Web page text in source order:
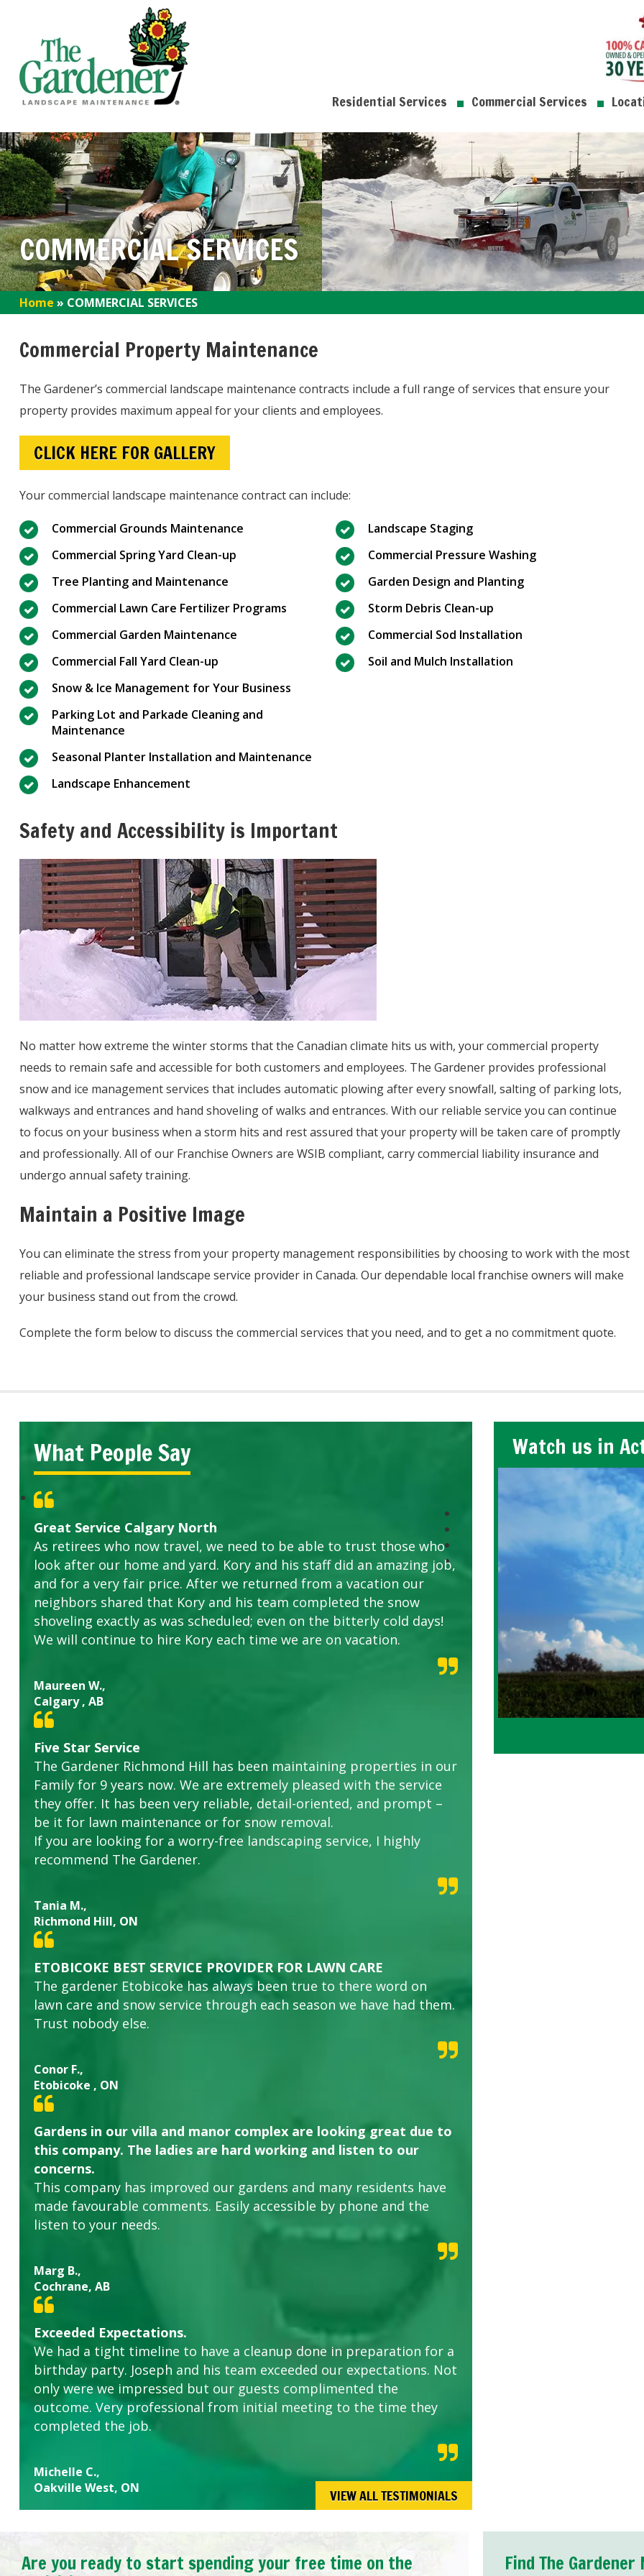
Residential Services Commercial Services
COMMERCIAL SERVICES
Home » COMMERCIAL SERVICES
Commercial Property Maintenance
The Gardener’s commercial landscape maintenance contracts include a full range of services that ensure your
property provides maximum appeal for your clients and employees.
CLICK HERE FOR GALLERY
Your commercial landscape maintenance contract can include:
Commercial Grounds Maintenance
Commercial Spring Yard Clean-up
Tree Planting and Maintenance
Commercial Lawn Care Fertilizer Programs
Commercial Garden Maintenance
Commercial Fall Yard Clean-up
Snow & Ice Management for Your Business
Parking Lot and Parkade Cleaning and
Maintenance
Seasonal Planter Installation and Maintenance
Landscape Enhancement
Landscape Staging
Commercial Pressure Washing
Garden Design and Planting
Storm Debris Clean-up
Commercial Sod Installation
Soil and Mulch Installation
Safety and Accessibility is Important
No matter how extreme the winter storms that the Canadian climate hits us with, your commercial property
needs to remain safe and accessible for both customers and employees. The Gardener provides professional
snow and ice management services that includes automatic plowing after every snowfall, salting of parking lots,
walkways and entrances and hand shoveling of walks and entrances. With our reliable service you can continue
to focus on your business when a storm hits and rest assured that your property will be taken care of promptly
and professionally. All of our Franchise Owners are WSIB compliant, carry commercial liability insurance and
undergo annual safety training.
Maintain a Positive Image
You can eliminate the stress from your property management responsibilities by choosing to work with the most
reliable and professional landscape service provider in Canada. Our dependable local franchise owners will make
your business stand out from the crowd.
Complete the form below to discuss the commercial services that you need, and to get a no commitment quote.
What People Say
Great Service Calgary North
As retirees who now travel, we need to be able to trust those who
look after our home and yard. Kory and his staff did an amazing job,
and for a very fair price. After we returned from a vacation our
neighbors shared that Kory and his team completed the snow
shoveling exactly as was scheduled; even on the bitterly cold days!
We will continue to hire Kory each time we are on vacation.
Maureen W.,
Calgary , AB
Five Star Service
The Gardener Richmond Hill has been maintaining properties in our
Family for 9 years now. We are extremely pleased with the service
they offer. It has been very reliable, detail-oriented, and prompt –
be it for lawn maintenance or for snow removal.
If you are looking for a worry-free landscaping service, I highly
recommend The Gardener.
Tania M.,
Richmond Hill, ON
ETOBICOKE BEST SERVICE PROVIDER FOR LAWN CARE
The gardener Etobicoke has always been true to there word on
lawn care and snow service through each season we have had them.
Trust nobody else.
Conor F.,
Etobicoke , ON
Gardens in our villa and manor complex are looking great due to
this company. The ladies are hard working and listen to our
concerns.
This company has improved our gardens and many residents have
made favourable comments. Easily accessible by phone and the
listen to your needs.
Marg B.,
Cochrane, AB
Exceeded Expectations.
We had a tight timeline to have a cleanup done in preparation for a
birthday party. Joseph and his team exceeded our expectations. Not
only were we impressed but our guests complimented the
outcome. Very professional from initial meeting to the time they
completed the job.
Michelle C.,
Oakville West, ON
VIEW ALL TESTIMONIALS
Watch us in
Are you ready to start spending your free time on the
Find The Gardener